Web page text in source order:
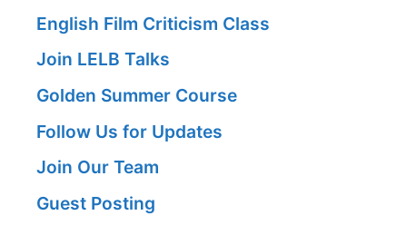
English Film Criticism Class
Join LELB Talks
Golden Summer Course
Follow Us for Updates
Join Our Team
Guest Posting